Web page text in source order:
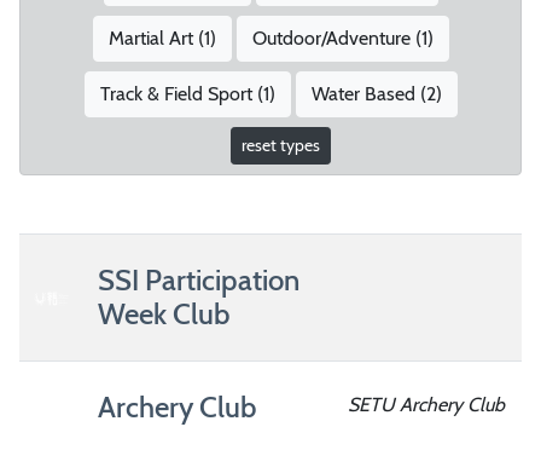
Martial Art (1) Outdoor/Adventure (1)
Track & Field Sport (1) Water Based (2)
reset types
SSI Participation
Week Club
Archery Club SETU Archery Club